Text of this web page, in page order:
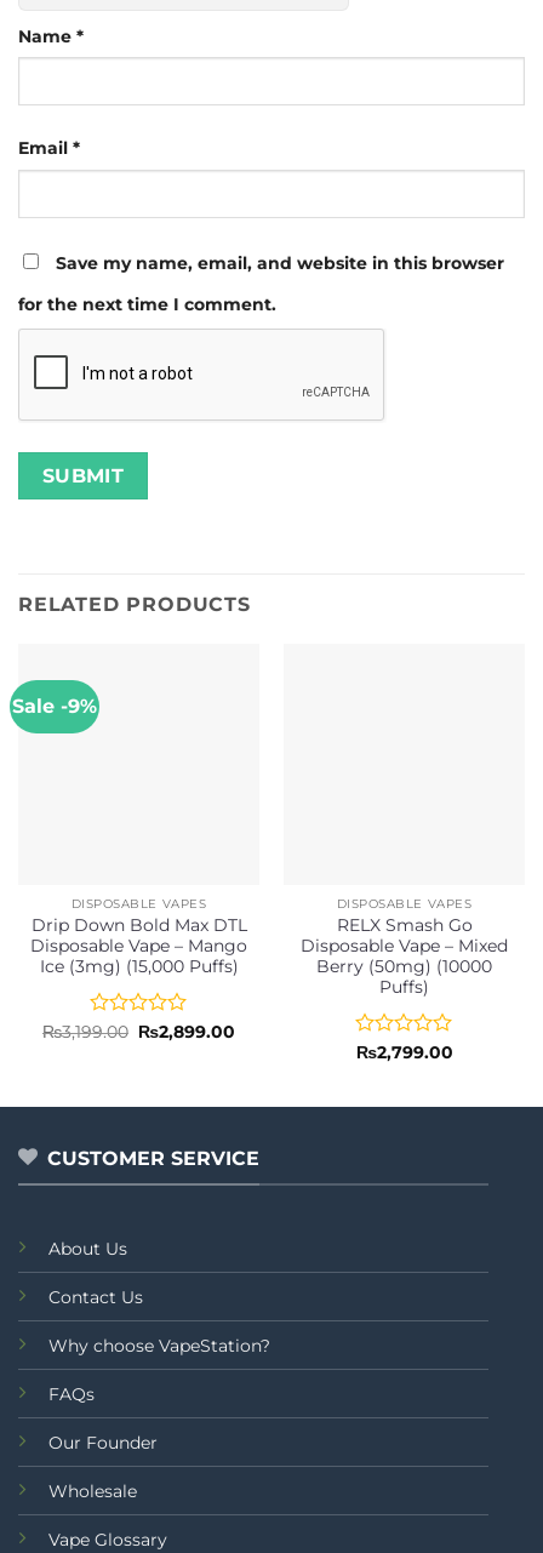
Name *
Email *
Save my name, email, and website in this browser
for the next time I comment.
RELATED PRODUCTS
Sale -9%
DISPOSABLE VAPES
Drip Down Bold Max DTL
Disposable Vape – Mango
Ice (3mg) (15,000 Puffs)
Rated
5
₨3,199.00 Original
price
₨2,899.00
DISPOSABLE VAPES
RELX Smash Go
Disposable Vape – Mixed
Berry (50mg) (10000
Puffs)
Rated
of
₨2,799.00
CUSTOMER SERVICE
About Us
Contact Us
Why choose VapeStation?
FAQs
Our Founder
Wholesale
Vape Glossary